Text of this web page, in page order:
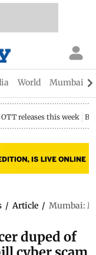
World Mumbai
OTT releases this week
/ Article / Mumbai:
duped of